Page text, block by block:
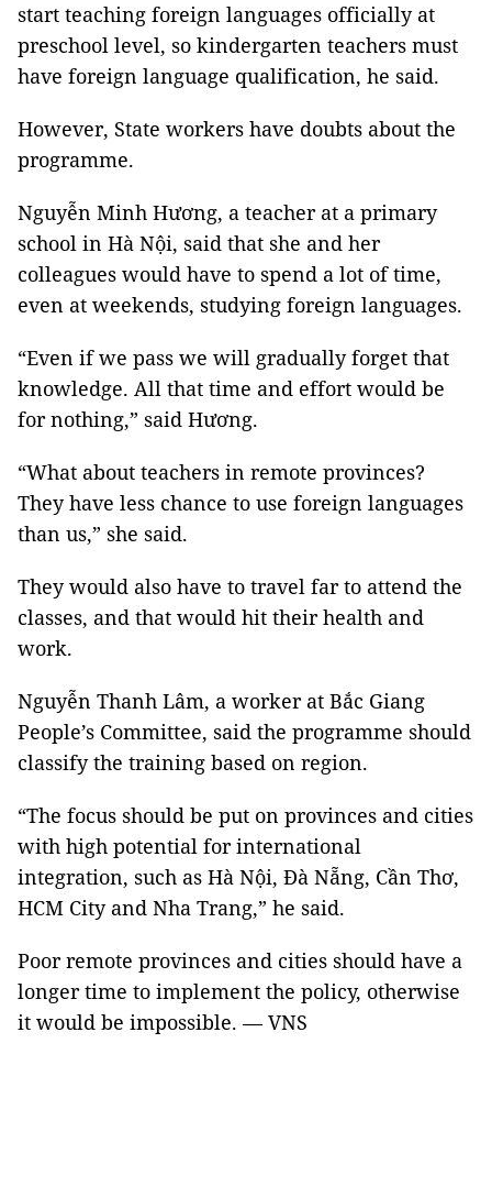
start teaching foreign languages officially at
preschool level, so kindergarten teachers must
have foreign language qualification, he said.
However, State workers have doubts about the
programme.
Nguyễn Minh Hương, a teacher at a primary
school in Hà Nội, said that she and her
colleagues would have to spend a lot of time,
even at weekends, studying foreign languages.
“Even if we pass we will gradually forget that
knowledge. All that time and effort would be
for nothing,” said Hương.
“What about teachers in remote provinces?
They have less chance to use foreign languages
than us,” she said.
They would also have to travel far to attend the
classes, and that would hit their health and
work.
Nguyễn Thanh Lâm, a worker at Bắc Giang
People’s Committee, said the programme should
classify the training based on region.
“The focus should be put on provinces and cities
with high potential for international
integration, such as Hà Nội, Đà Nẵng, Cần Thơ,
HCM City and Nha Trang,” he said.
Poor remote provinces and cities should have a
longer time to implement the policy, otherwise
it would be impossible. — VNS